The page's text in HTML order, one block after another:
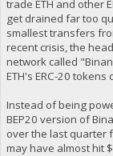
trade ETH and other
get drained far too
smallest transfers
recent crisis, the
network called
ETH's ERC-20 tokens
Instead of being
BEP20 version of
over the last quarter
may have almost hit